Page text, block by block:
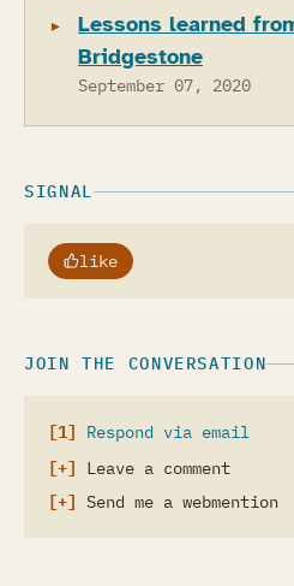
Lessons learned
Bridgestone
September 07, 2020
SIGNAL
like
JOIN THE CONVERSATION
Respond via email
Leave a comment
Send me a webmention